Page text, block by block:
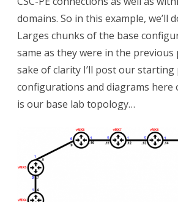
domains. So in this example, we’ll
Larges chunks of the base
same as they were in the
sake of clarity I’ll post our
configurations and diagrams here
is our base lab topology…